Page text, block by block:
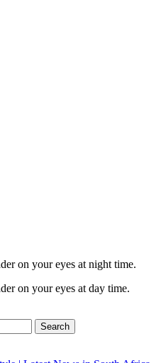
on your eyes at night time.
on your eyes at day time.
Search